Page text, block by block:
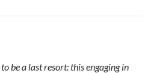
to be a last resort: this engaging in